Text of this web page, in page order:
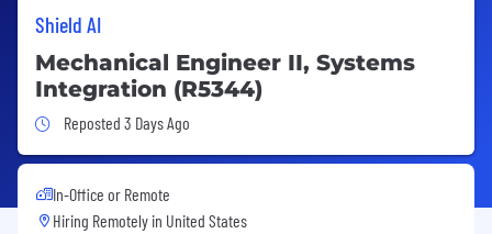
Shield AI
Mechanical Engineer II, Systems
Integration (R5344)
Job Posted 3 Days Ago
Reposted 3 Days Ago
In-Office or Remote
Hiring Remotely in United States